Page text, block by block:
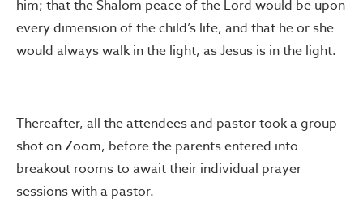
him; that the Shalom peace of the Lord would be upon
every dimension of the child’s life, and that he or she
would always walk in the light, as Jesus is in the light.
Thereafter, all the attendees and pastor took a group
shot on Zoom, before the parents entered into
breakout rooms to await their individual prayer
sessions with a pastor.